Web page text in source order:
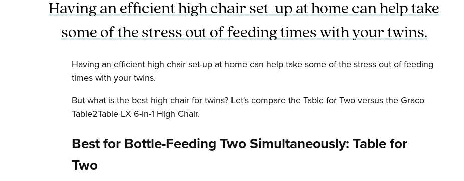
Having an efficient high chair set-up at home can help take
some of the stress out of feeding times with your twins.
Having an efficient high chair set-up at home can help take some of the stress out of feeding
times with your twins.
But what is the best high chair for twins? Let's compare the Table for Two versus the Graco
Table2Table LX 6-in-1 High Chair.
Best for Bottle-Feeding Two Simultaneously: Table for
Two